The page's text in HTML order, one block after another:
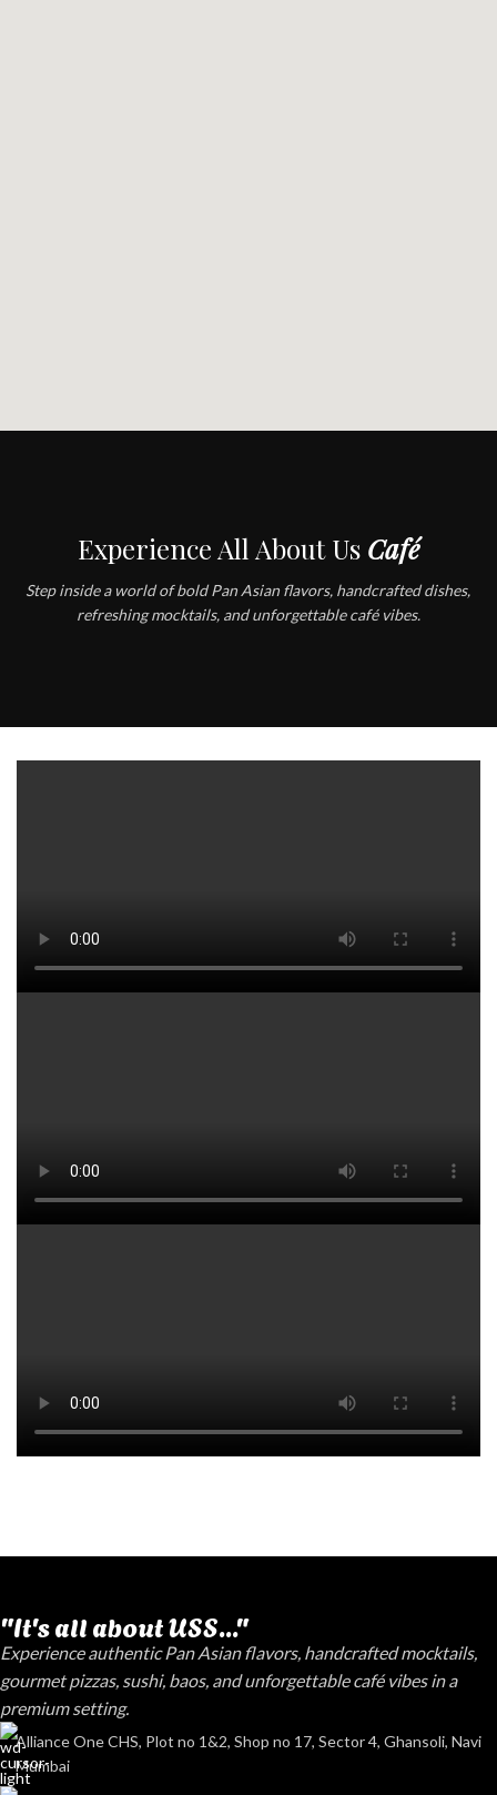
Experience All About Us Café
Step inside a world of bold Pan Asian flavors, handcrafted dishes,
refreshing mocktails, and unforgettable café vibes.
"It's all about USS..."
Experience authentic Pan Asian flavors, handcrafted mocktails,
gourmet pizzas, sushi, baos, and unforgettable café vibes in a
premium setting.
Alliance One CHS, Plot no 1&2, Shop no 17, Sector 4, Ghansoli, Navi
Mumbai